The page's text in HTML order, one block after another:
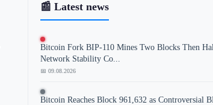
📰 Latest news
Bitcoin Fork BIP-110 Mines Two Blocks Then
Network Stability Co...
📅 09.08.2026
Bitcoin Reaches Block 961,632 as Controversial